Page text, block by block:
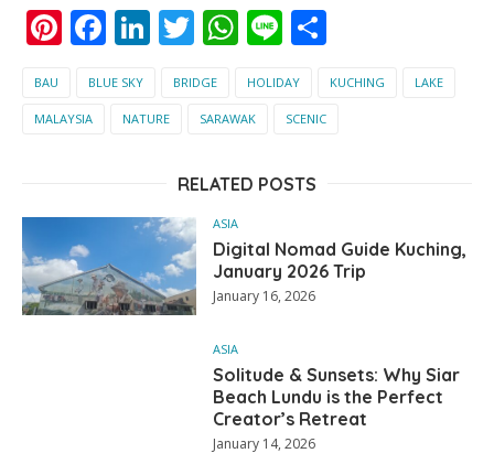
Pinterest
Facebook
LinkedIn
Twitter
WhatsApp
Line
BAU BLUE SKY BRIDGE HOLIDAY KUCHING LAKE
MALAYSIA NATURE SARAWAK SCENIC
RELATED POSTS
ASIA
Digital Nomad Guide Kuching,
January 2026 Trip
January 16, 2026
ASIA
Solitude & Sunsets: Why Siar
Beach Lundu is the Perfect
Creator’s Retreat
January 14, 2026